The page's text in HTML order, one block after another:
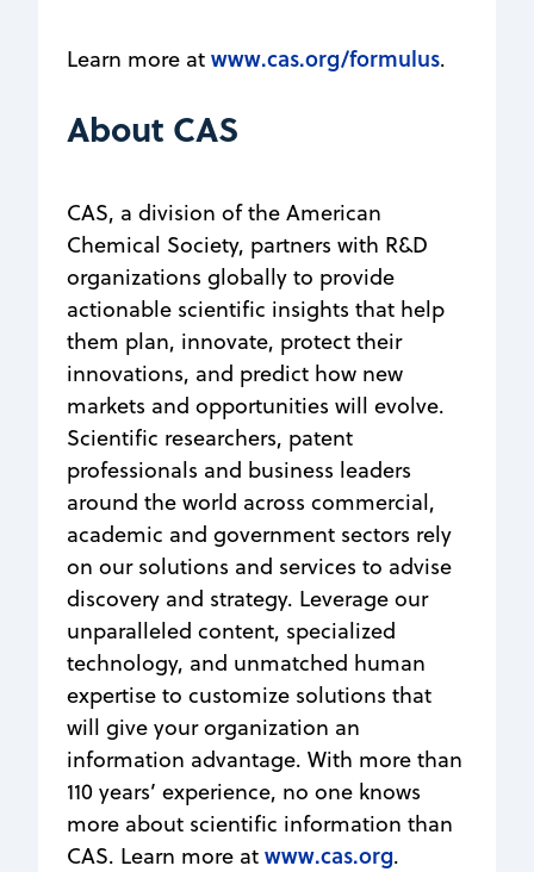
Learn more at www.cas.org/formulus.
About CAS
CAS, a division of the American
Chemical Society, partners with R&D
organizations globally to provide
actionable scientific insights that help
them plan, innovate, protect their
innovations, and predict how new
markets and opportunities will evolve.
Scientific researchers, patent
professionals and business leaders
around the world across commercial,
academic and government sectors rely
on our solutions and services to advise
discovery and strategy. Leverage our
unparalleled content, specialized
technology, and unmatched human
expertise to customize solutions that
will give your organization an
information advantage. With more than
110 years’ experience, no one knows
more about scientific information than
CAS. Learn more at www.cas.org.